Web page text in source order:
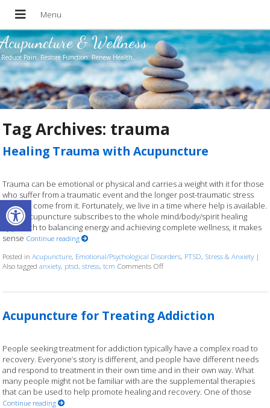
Open toolbar
Acupuncture & Wellness
Reduce Pain. Restore Function. Renew Health.
Tag Archives: trauma
Healing Trauma with Acupuncture
Trauma can be emotional or physical and carries a weight with it for those
who suffer from a traumatic event and the longer post-traumatic stress
that can come from it. Fortunately, we live in a time where help is available.
Since acupuncture subscribes to the whole mind/body/spirit healing
approach to balancing energy and achieving complete wellness, it makes
sense Continue reading
Posted inAcupuncture, Emotional/Psychological Disorders, PTSD, Stress & Anxiety |
Also taggedanxiety, ptsd,stress,tcm Comments Offon Healing Trauma with
Acupuncture for Treating Addiction
People seeking treatment for addiction typically have a complex road to
recovery. Everyone’s story is different, and people have different needs
and respond to treatment in their own time and in their own way. What
many people might not be familiar with are the supplemental therapies
that can be used to help promote healing and recovery. One of those
Continue reading